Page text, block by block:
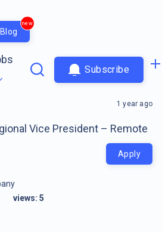
Blog
new
Subscribe
Vice President – Remote
1 year ago
Apply
views: 5